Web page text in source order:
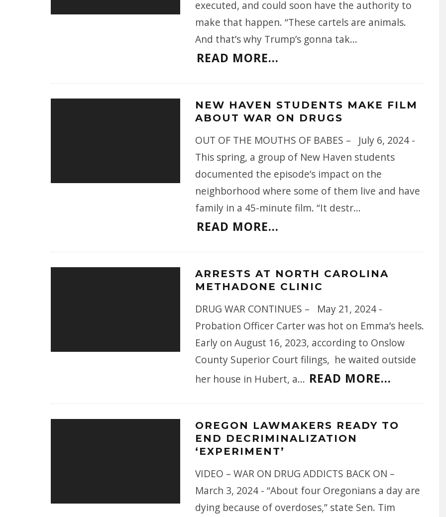
executed, and could soon have the authority to
make that happen. “These cartels are animals.
And that’s why Trump’s gonna tak...
READ MORE...
NEW HAVEN STUDENTS MAKE FILM
ABOUT WAR ON DRUGS
OUT OF THE MOUTHS OF BABES – July 6, 2024 -
This spring, a group of New Haven students
documented the episode’s impact on the
neighborhood where some of them live and have
family in a 45-minute film. “It destr...
READ MORE...
ARRESTS AT NORTH CAROLINA
METHADONE CLINIC
DRUG WAR CONTINUES – May 21, 2024 -
Probation Officer Carter was hot on Emma’s heels.
Early on August 16, 2023, according to Onslow
County Superior Court filings, he waited outside
her house in Hubert, a... READ MORE...
OREGON LAWMAKERS READY TO
END DECRIMINALIZATION
‘EXPERIMENT’
VIDEO – WAR ON DRUG ADDICTS BACK ON –
March 3, 2024 - “About four Oregonians a day are
dying because of overdoses,” state Sen. Tim